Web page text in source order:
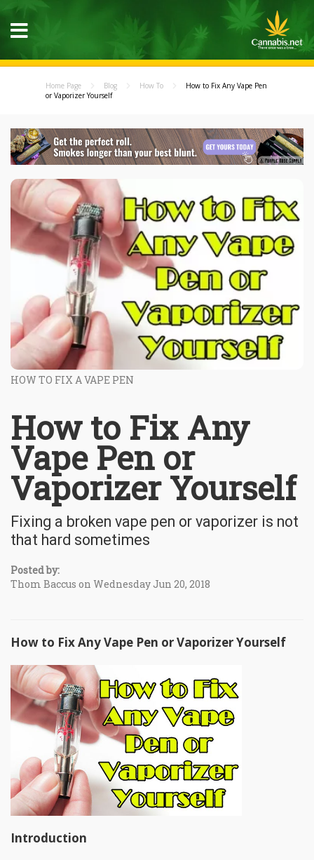
Home Page Blog How To
How to Fix Any Vape Pen
or Vaporizer Yourself
HOW TO FIX A VAPE PEN
How to Fix Any
Vape Pen or
Vaporizer Yourself
Fixing a broken vape pen or vaporizer is not
that hard sometimes
Posted by:
Thom Baccus on Wednesday Jun 20, 2018
How to Fix Any Vape Pen or Vaporizer Yourself
Introduction